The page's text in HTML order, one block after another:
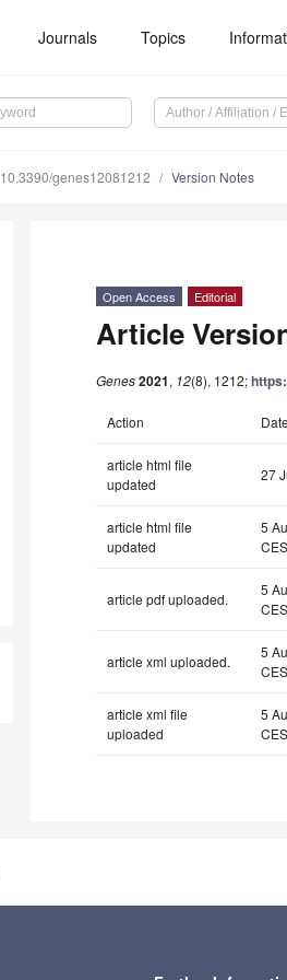
Journals Topics
10.3390/genes12081212 Version Notes
Open Access Editorial
Article
Genes2021, 12(8), 1212;
Action Date
article html file
updated
27
article html file
updated
5
article pdf uploaded.
5
article xml uploaded.
5
article xml file
uploaded
5